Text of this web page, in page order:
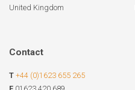
United Kingdom
Contact
T +44 (0)1623 655 265